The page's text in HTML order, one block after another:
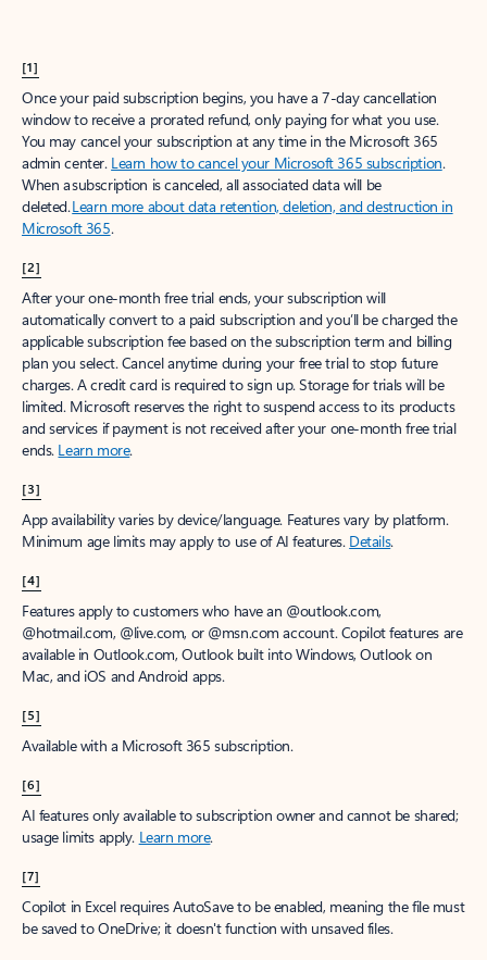
[1]
Once your paid subscription begins, you have a 7-day cancellation
window to receive a prorated refund, only paying for what you use.
You may cancel your subscription at any time in the Microsoft 365
admin center. Learn how to cancel your Microsoft 365 subscription.
When a subscription is canceled, all associated data will be
deleted.Learn more about data retention, deletion, and destruction in
Microsoft 365.
[2]
After your one-month free trial ends, your subscription will
automatically convert to a paid subscription and you’ll be charged the
applicable subscription fee based on the subscription term and billing
plan you select. Cancel anytime during your free trial to stop future
charges. A credit card is required to sign up. Storage for trials will be
limited. Microsoft reserves the right to suspend access to its products
and services if payment is not received after your one-month free trial
ends. Learn more.
[3]
App availability varies by device/language. Features vary by platform.
Minimum age limits may apply to use of AI features. Details.
[4]
Features apply to customers who have an @outlook.com,
@hotmail.com, @live.com, or @msn.com account. Copilot features are
available in Outlook.com, Outlook built into Windows, Outlook on
Mac, and iOS and Android apps.
[5]
Available with a Microsoft 365 subscription.
[6]
AI features only available to subscription owner and cannot be shared;
usage limits apply. Learn more.
[7]
Copilot in Excel requires AutoSave to be enabled, meaning the file must
be saved to OneDrive; it doesn't function with unsaved files.